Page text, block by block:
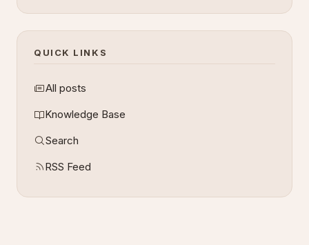
QUICK LINKS
All posts
Knowledge Base
Search
RSS Feed